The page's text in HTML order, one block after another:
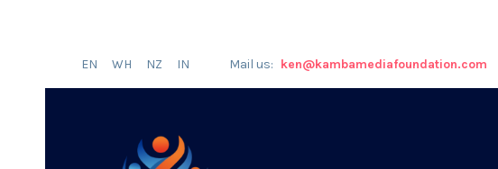
EN WH NZ IN Mail us: ken@kambamediafoundation.com